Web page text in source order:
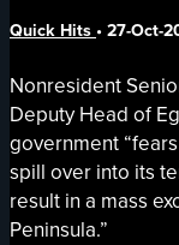
Quick Hits • 27-Oct-
Nonresident
Deputy Head of
government
spill over into its
result in a mass
Peninsula.”